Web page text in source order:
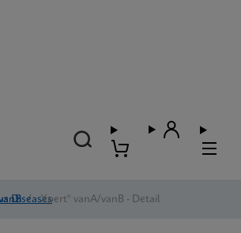
Diseases
/ Xpert® vanA/vanB - Detail